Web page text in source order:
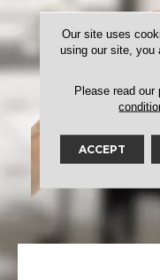
Our site uses
using our site, you
Please read our
ACCEPT